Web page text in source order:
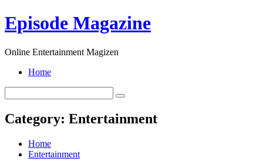
Skip
to
Episode Magazine
Online Entertainment Magizen
Home
Category: Entertainment
Home
Entertainment